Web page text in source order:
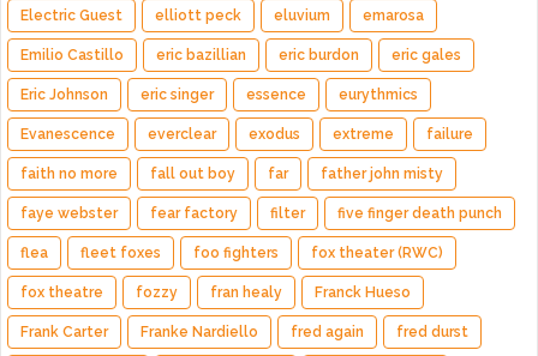
Electric Guest elliott peck eluvium emarosa
Emilio Castillo eric bazillian eric burdon eric gales
Eric Johnson eric singer essence eurythmics
Evanescence everclear exodus extreme failure
faith no more fall out boy far father john misty
faye webster fear factory filter five finger death punch
flea fleet foxes foo fighters fox theater (RWC)
fox theatre fozzy fran healy Franck Hueso
Frank Carter Franke Nardiello fred again fred durst